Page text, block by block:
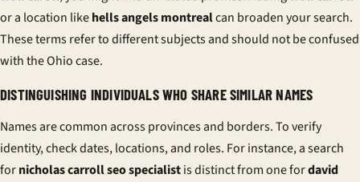
or a location likehells angels montrealcan broaden your search.
These terms refer to different subjects and should not be confused
with the Ohio case.
DISTINGUISHING INDIVIDUALS WHO SHARE SIMILAR NAMES
Names are common across provinces and borders. To verify
identity, check dates, locations, and roles. For instance, a search
fornicholas carroll seo specialistis distinct from one fordavid